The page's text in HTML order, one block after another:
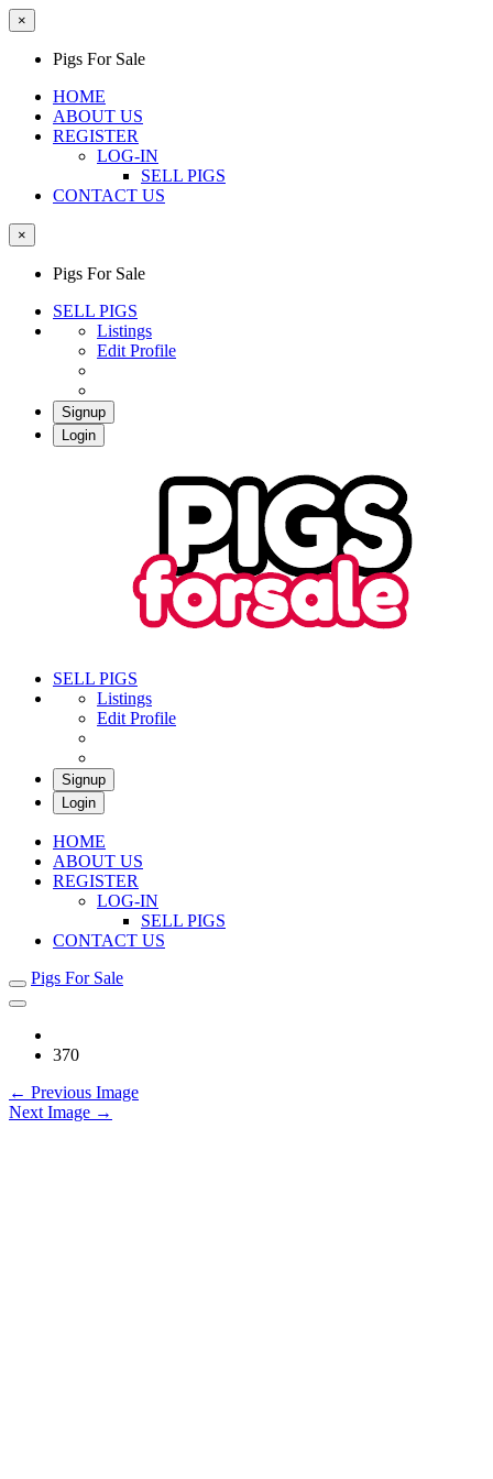
×
Pigs For Sale
HOME
ABOUT US
REGISTER
LOG-IN
SELL PIGS
CONTACT US
×
Pigs For Sale
SELL PIGS
Listings
Edit Profile
Signup
Login
Buy & Sell Pigs in South Africa
SELL PIGS
Listings
Edit Profile
Signup
Login
HOME
ABOUT US
REGISTER
LOG-IN
SELL PIGS
CONTACT US
Pigs For Sale
370
← Previous Image
Next Image →